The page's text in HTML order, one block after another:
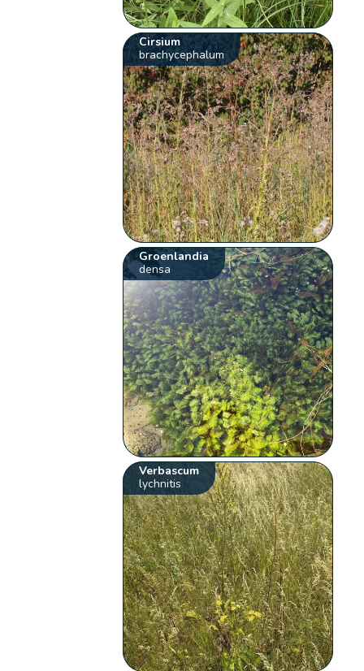
Cirsium
brachycephalum
Groenlandia
densa
Verbascum
lychnitis